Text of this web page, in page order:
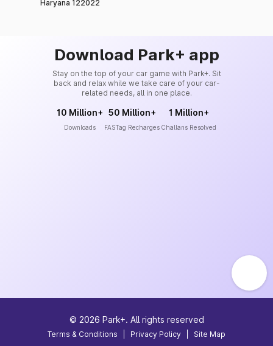
Haryana 122022
Download Park+ app
Stay on the top of your car game with Park+. Sit
back and relax while we take care of your car-
related needs, all in one place.
10 Million+
Downloads
50 Million+
FASTag Recharges
1 Million+
Challans Resolved
© 2026 Park+. All rights reserved
Terms & Conditions Privacy Policy Site Map